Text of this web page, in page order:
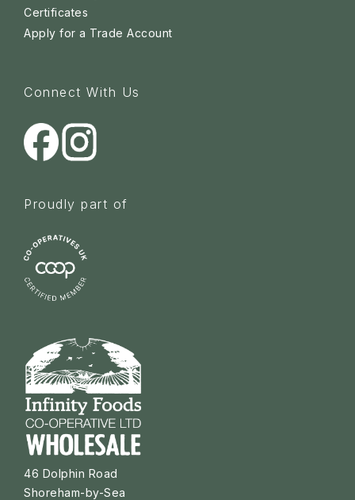
Certificates
Apply for a Trade Account
Connect With Us
Proudly part of
46 Dolphin Road
Shoreham-by-Sea